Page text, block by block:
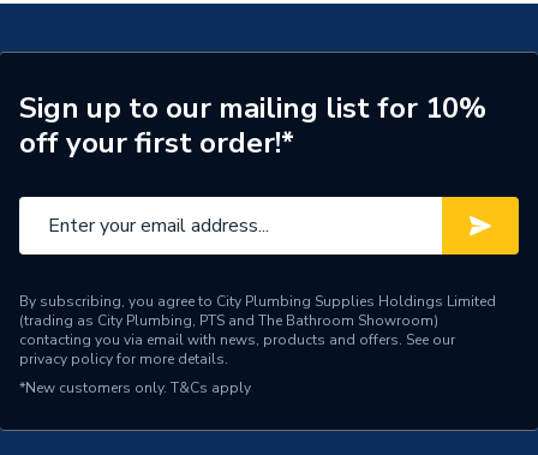
Sign up to our mailing list for 10%
off your first order!*
By subscribing, you agree to City Plumbing Supplies Holdings Limited
(trading as City Plumbing, PTS and The Bathroom Showroom)
contacting you via email with news, products and offers. See our
privacy policyfor more details.
*New customers only. T&Cs apply